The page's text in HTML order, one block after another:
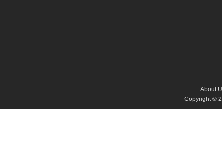
About
Copyright ©